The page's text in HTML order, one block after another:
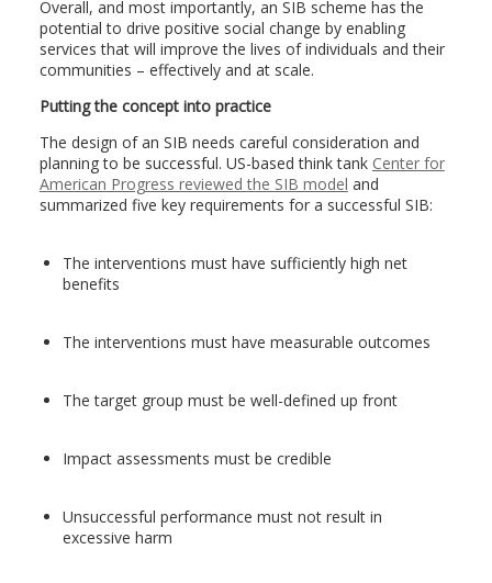
Overall, and most importantly, an SIB scheme has the
potential to drive positive social change by enabling
services that will improve the lives of individuals and their
communities – effectively and at scale.
Putting the concept into practice
The design of an SIB needs careful consideration and
planning to be successful. US-based think tank Center for
American Progress reviewed the SIB model and
summarized five key requirements for a successful SIB:
The interventions must have sufficiently high net
benefits
The interventions must have measurable outcomes
The target group must be well-defined up front
Impact assessments must be credible
Unsuccessful performance must not result in
excessive harm